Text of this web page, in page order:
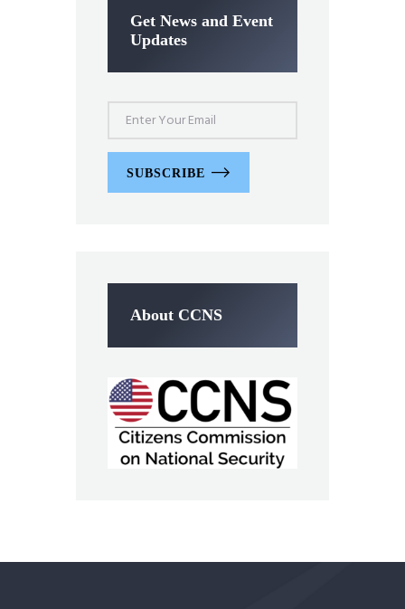
Get News and Event
Updates
SUBSCRIBE
About CCNS